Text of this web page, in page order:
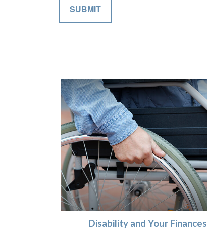
Disability and Your Finances